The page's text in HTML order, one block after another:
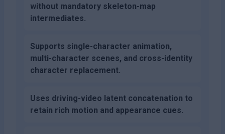
without mandatory skeleton-map
intermediates.
Supports single-character animation,
multi-character scenes, and cross-identity
character replacement.
Uses driving-video latent concatenation to
retain rich motion and appearance cues.